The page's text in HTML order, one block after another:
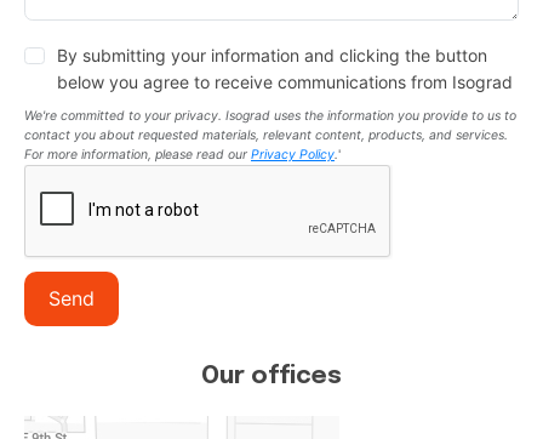
By submitting your information and clicking the button
below you agree to receive communications from Isograd
We're committed to your privacy. Isograd uses the information you provide to us to
contact you about requested materials, relevant content, products, and services.
For more information, please read our Privacy Policy.'
Send
Our offices